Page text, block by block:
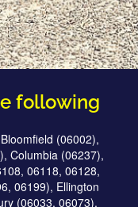
following
(06002),
Columbia (06237),
06118, 06128,
06199), Ellington
(06033, 06073),